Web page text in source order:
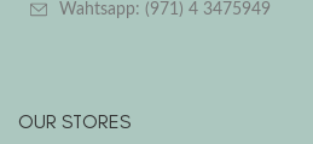
Wahtsapp: (971) 4 3475949
OUR STORES